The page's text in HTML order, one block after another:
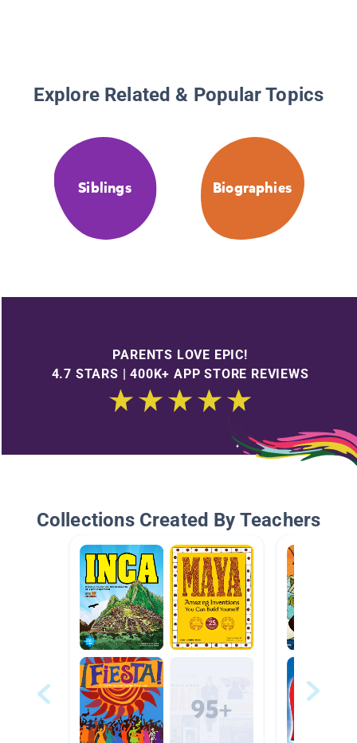
Explore Related & Popular Topics
Siblings Biographies
PARENTS LOVE EPIC!
4.7 STARS | 400K+ APP STORE REVIEWS
Collections Created By Teachers